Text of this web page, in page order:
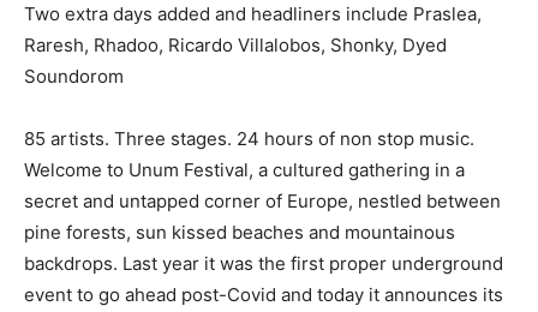
Two extra days added and headliners include Praslea,
Raresh, Rhadoo, Ricardo Villalobos, Shonky, Dyed
Soundorom
85 artists. Three stages. 24 hours of non stop music.
Welcome to Unum Festival, a cultured gathering in a
secret and untapped corner of Europe, nestled between
pine forests, sun kissed beaches and mountainous
backdrops. Last year it was the first proper underground
event to go ahead post-Covid and today it announces its